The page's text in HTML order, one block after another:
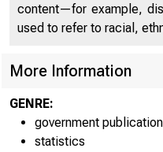
content—for example,
used to refer to racial,
More Information
GENRE:
government publication
statistics